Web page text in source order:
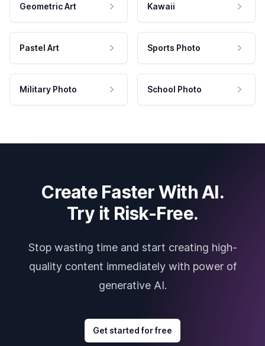
Geometric Art Kawaii
Pastel Art Sports Photo
Military Photo School Photo
Create Faster With AI.
Try it Risk-Free.
Stop wasting time and start creating high-
quality content immediately with power of
generative AI.
Get started for free